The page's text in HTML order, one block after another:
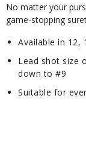
No matter your
game-stopping
Available in 12,
Lead shot size
down to #9
Suitable for